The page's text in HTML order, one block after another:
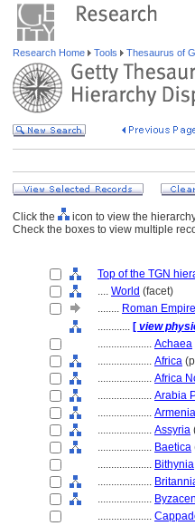
Research Home Tools Thesaurus of
Click the
icon to view the
Check the boxes to view multiple
Top of the TGN
.... World (facet)
........ Roman Empire
............ [ view
.................... Achaea
.................... Africa
.................... Africa
.................... Arabia
.................... Armenia
.................... Assyria
.................... Baetica
.................... Bithynia
....................
....................
....................